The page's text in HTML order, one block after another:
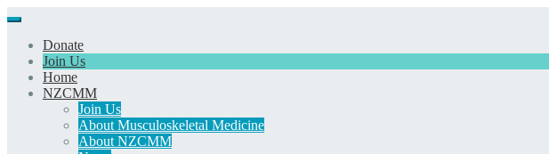
Donate
Join Us
Home
NZCMM
Join Us
About Musculoskeletal Medicine
About NZCMM